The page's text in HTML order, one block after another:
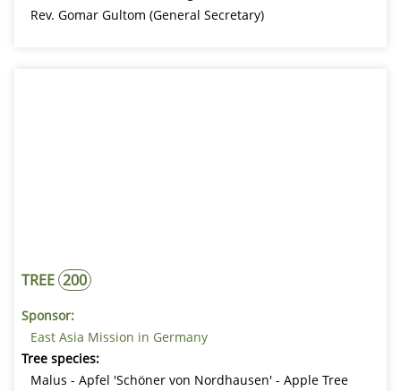
Rev. Gomar Gultom (General Secretary)
TREE 200
Sponsor:
East Asia Mission in Germany
Tree species:
Malus - Apfel 'Schöner von Nordhausen' - Apple Tree